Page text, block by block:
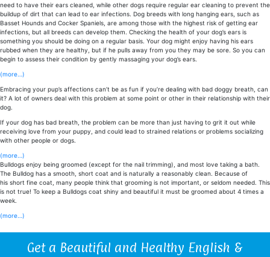
need to have their ears cleaned, while other dogs require regular ear cleaning to prevent the
buildup of dirt that can lead to ear infections. Dog breeds with long hanging ears, such as
Basset Hounds and Cocker Spaniels, are among those with the highest risk of getting ear
infections, but all breeds can develop them. Checking the health of your dog’s ears is
something you should be doing on a regular basis. Your dog might enjoy having his ears
rubbed when they are healthy, but if he pulls away from you they may be sore. So you can
begin to assess their condition by gently massaging your dog’s ears.
(more…)
Embracing your pup’s affections can’t be as fun if you’re dealing with bad doggy breath, can
it? A lot of owners deal with this problem at some point or other in their relationship with their
dog.
If your dog has bad breath, the problem can be more than just having to grit it out while
receiving love from your puppy, and could lead to strained relations or problems socializing
with other people or dogs.
(more…)
Bulldogs enjoy being groomed (except for the nail trimming), and most love taking a bath.
The Bulldog has a smooth, short coat and is naturally a reasonably clean. Because of
his short fine coat , many people think that grooming is not important, or seldom needed. This
is not true! To keep a Bulldogs coat shiny and beautiful it must be groomed about 4 times a
week.
(more…)
Get a Beautiful and Healthy English &